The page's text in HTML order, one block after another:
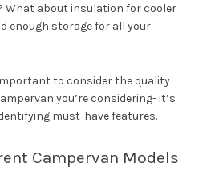
What about insulation for cooler
enough storage for all your
to consider the quality
you’re considering- it’s
must-have features.
Campervan Models